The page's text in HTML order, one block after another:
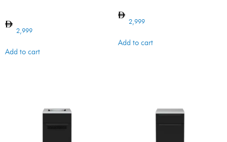
2,999
Add to cart
2,999
Add to cart